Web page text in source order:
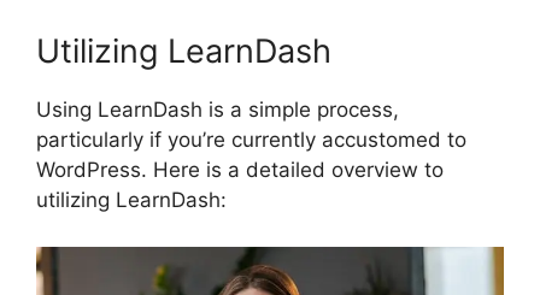
Utilizing LearnDash
Using LearnDash is a simple process,
particularly if you’re currently accustomed to
WordPress. Here is a detailed overview to
utilizing LearnDash: